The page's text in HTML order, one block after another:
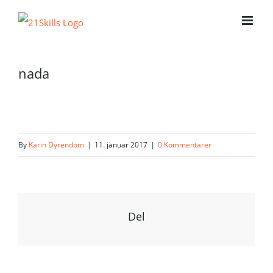
nada
By Karin Dyrendom | 11. januar 2017 | 0 Kommentarer
Del